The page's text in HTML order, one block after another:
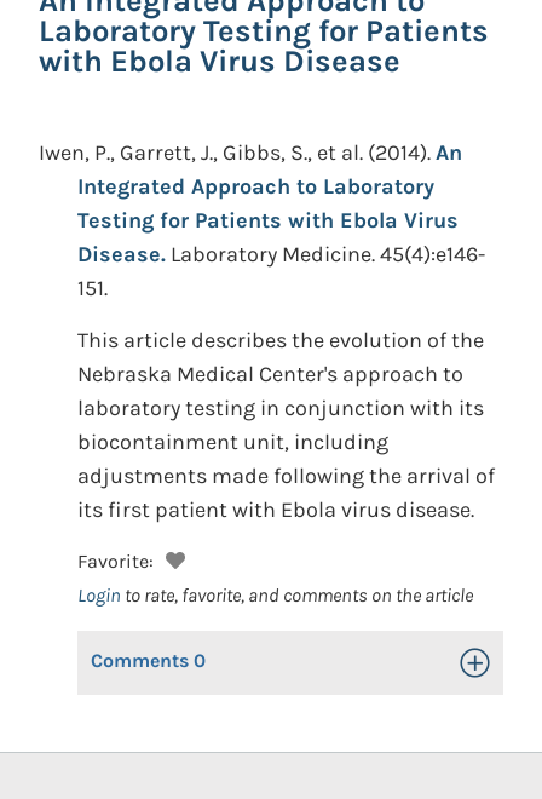
Laboratory Testing for Patients
with Ebola Virus Disease
Iwen, P., Garrett, J., Gibbs, S., et al. (2014).An
Integrated Approach to Laboratory
Testing for Patients with Ebola Virus
Disease. Laboratory Medicine. 45(4):e146-
151.
This article describes the evolution of the
Nebraska Medical Center's approach to
laboratory testing in conjunction with its
biocontainment unit, including
adjustments made following the arrival of
its first patient with Ebola virus disease.
Favorite:
Login to rate, favorite, and comments on the article
Comments 0 Toggle